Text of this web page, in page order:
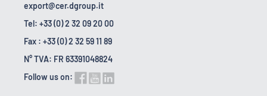
export@cer.dgroup.it
Tel: +33 (0) 2 32 09 20 00
Fax : +33 (0) 2 32 59 11 89
N° TVA: FR 63391048824
Follow us on: